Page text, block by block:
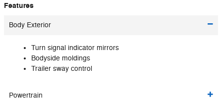
Features
Body Exterior
Turn signal indicator mirrors
Bodyside moldings
Trailer sway control
Powertrain